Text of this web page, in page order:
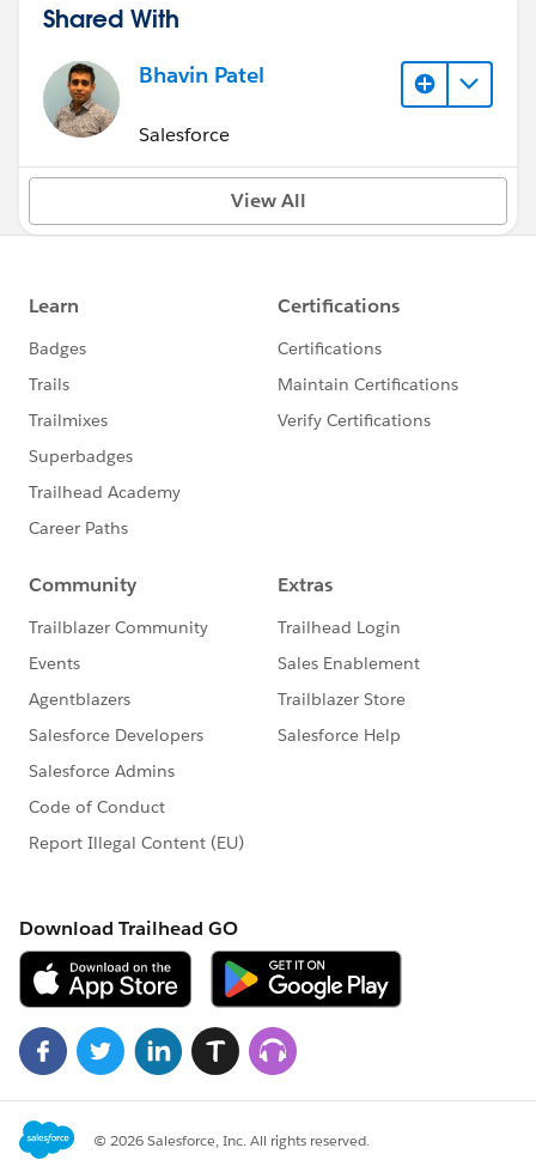
Shared With
Bhavin Patel
Salesforce
View All